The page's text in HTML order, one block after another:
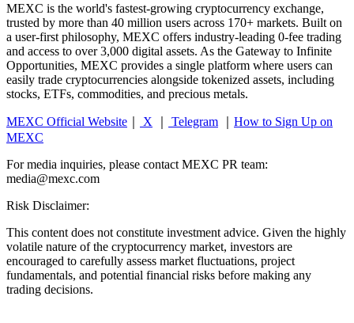
MEXC is the world's fastest-growing cryptocurrency exchange,
trusted by more than 40 million users across 170+ markets. Built on
a user-first philosophy, MEXC offers industry-leading 0-fee trading
and access to over 3,000 digital assets. As the Gateway to Infinite
Opportunities, MEXC provides a single platform where users can
easily trade cryptocurrencies alongside tokenized assets, including
stocks, ETFs, commodities, and precious metals.
MEXC Official Website X Telegram
How to Sign Up on
MEXC
For media inquiries, please contact MEXC PR team:
media@mexc.com
Risk Disclaimer:
This content does not constitute investment advice. Given the highly
volatile nature of the cryptocurrency market, investors are
encouraged to carefully assess market fluctuations, project
fundamentals, and potential financial risks before making any
trading decisions.